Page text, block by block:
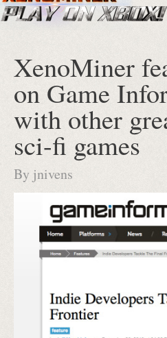
XenoMiner
on Game
with other
sci-fi games
By jnivens